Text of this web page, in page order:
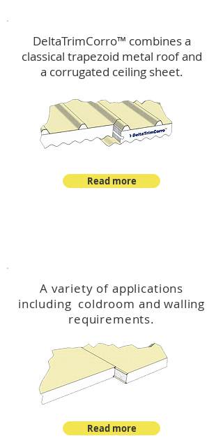
DeltaTrimCorro™ combines a
classical trapezoid metal roofand
a corrugated ceiling sheet.
Read more
A variety of applications
including coldroom and walling
requirements.
Read more